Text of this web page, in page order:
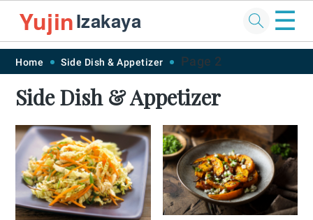
Skip
primary
navigation
Skip
main
content
Skip
primary
sidebar
Skip
footer
YujinIzakaya ☰
Home Side Dish & Appetizer Page 2
Side Dish & Appetizer